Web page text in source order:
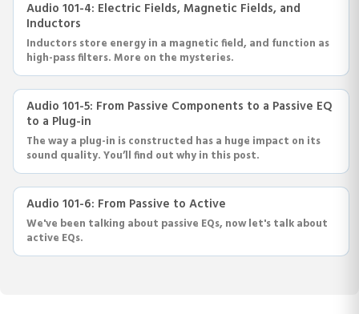
Audio 101-4: Electric Fields, Magnetic Fields, and
Inductors
Inductors store energy in a magnetic field, and function as
high-pass filters. More on the mysteries.
Audio 101-5: From Passive Components to a Passive EQ
to a Plug-in
The way a plug-in is constructed has a huge impact on its
sound quality. You’ll find out why in this post.
Audio 101-6: From Passive to Active
We've been talking about passive EQs, now let's talk about
active EQs.